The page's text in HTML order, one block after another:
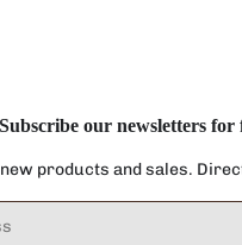
Subscribe our newsletters for
products and sales.